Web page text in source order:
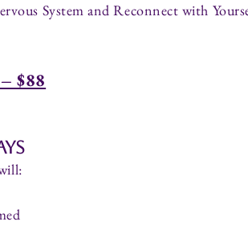
System and Reconnect with
$88